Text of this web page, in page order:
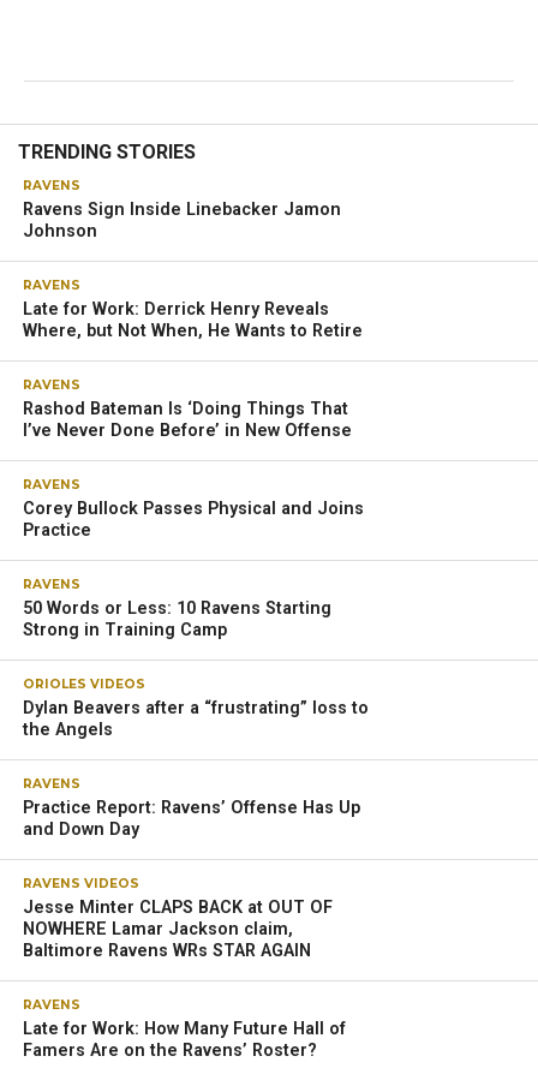
TRENDING STORIES
RAVENS
Ravens Sign Inside Linebacker Jamon
Johnson
RAVENS
Late for Work: Derrick Henry Reveals
Where, but Not When, He Wants to Retire
RAVENS
Rashod Bateman Is ‘Doing Things That
I’ve Never Done Before’ in New Offense
RAVENS
Corey Bullock Passes Physical and Joins
Practice
RAVENS
50 Words or Less: 10 Ravens Starting
Strong in Training Camp
ORIOLES VIDEOS
Dylan Beavers after a “frustrating” loss to
the Angels
RAVENS
Practice Report: Ravens’ Offense Has Up
and Down Day
RAVENS VIDEOS
Jesse Minter CLAPS BACK at OUT OF
NOWHERE Lamar Jackson claim,
Baltimore Ravens WRs STAR AGAIN
RAVENS
Late for Work: How Many Future Hall of
Famers Are on the Ravens’ Roster?